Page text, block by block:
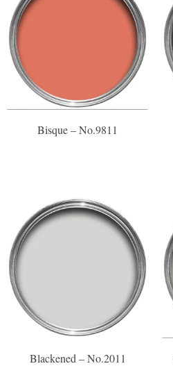
Bisque – No.9811
Blackened – No.2011